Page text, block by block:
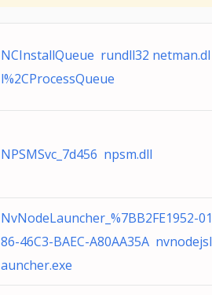
NCInstallQueue rundll32 netman.dl
l%2CProcessQueue
NPSMSvc_7d456 npsm.dll
NvNodeLauncher_%7BB2FE1952-01
86-46C3-BAEC-A80AA35A nvnodejsl
auncher.exe